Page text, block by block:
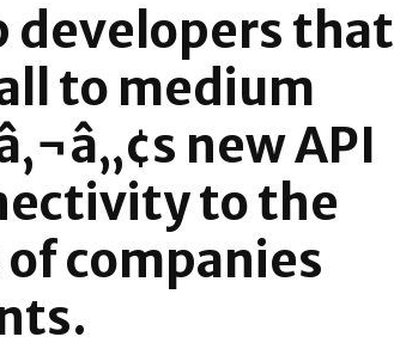
developers that
to medium
new API
to the
companies